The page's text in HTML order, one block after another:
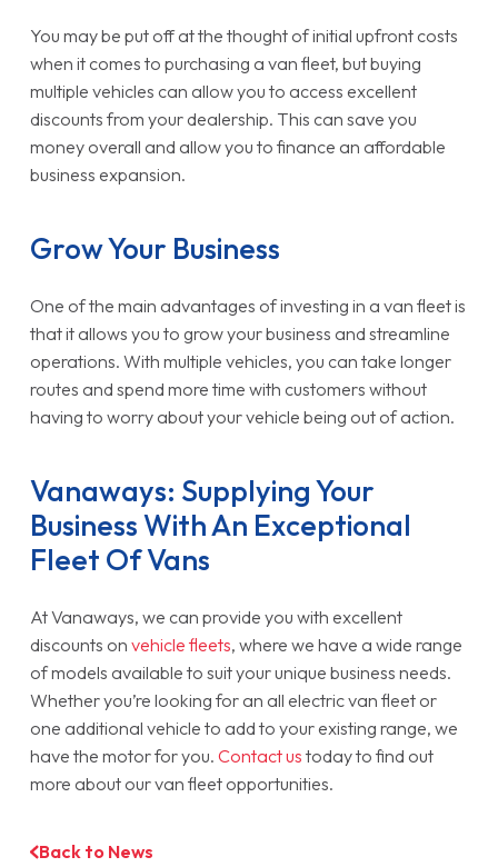
You may be put off at the thought of initial upfront costs
when it comes to purchasing a van fleet, but buying
multiple vehicles can allow you to access excellent
discounts from your dealership. This can save you
money overall and allow you to finance an affordable
business expansion.
Grow Your Business
One of the main advantages of investing in a van fleet is
that it allows you to grow your business and streamline
operations. With multiple vehicles, you can take longer
routes and spend more time with customers without
having to worry about your vehicle being out of action.
Vanaways: Supplying Your
Business With An Exceptional
Fleet Of Vans
At Vanaways, we can provide you with excellent
discounts on vehicle fleets, where we have a wide range
of models available to suit your unique business needs.
Whether you’re looking for an all electric van fleet or
one additional vehicle to add to your existing range, we
have the motor for you. Contact us today to find out
more about our van fleet opportunities.
Back to News